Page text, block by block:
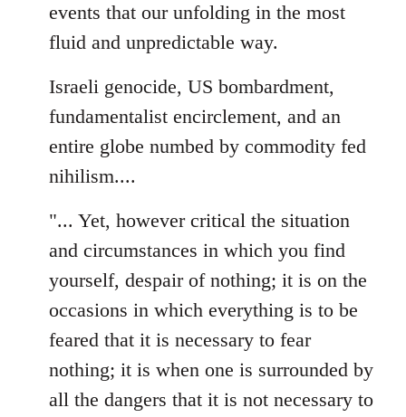
events that our unfolding in the most
fluid and unpredictable way.
Israeli genocide, US bombardment,
fundamentalist encirclement, and an
entire globe numbed by commodity fed
nihilism....
"... Yet, however critical the situation
and circumstances in which you find
yourself, despair of nothing; it is on the
occasions in which everything is to be
feared that it is necessary to fear
nothing; it is when one is surrounded by
all the dangers that it is not necessary to